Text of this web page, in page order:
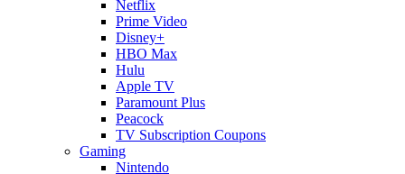
Netflix
Prime Video
Disney+
HBO Max
Hulu
Apple TV
Paramount Plus
Peacock
TV Subscription Coupons
Gaming
Nintendo